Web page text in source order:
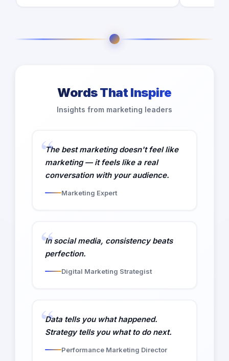
Words That Inspire
Insights from marketing leaders
The best marketing doesn't feel like
marketing — it feels like a real
conversation with your audience.
Marketing Expert
In social media, consistency beats
perfection.
Digital Marketing Strategist
Data tells you what happened.
Strategy tells you what to do next.
Performance Marketing Director